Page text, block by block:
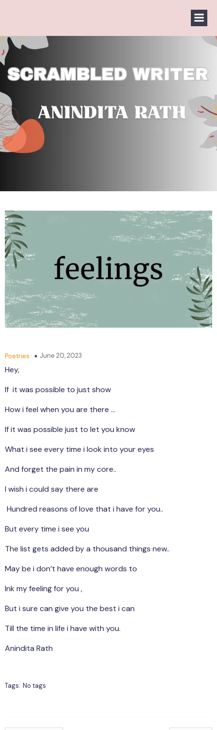
Poetries June 20, 2023
Hey,
If it was possible to just show
How i feel when you are there …
If it was possible just to let you know
What i see every time i look into your eyes
And forget the pain in my core..
I wish i could say there are
Hundred reasons of love that i have for you..
But every time i see you
The list gets added by a thousand things new..
May be i don’t have enough words to
Ink my feeling for you ,
But i sure can give you the best i can
Till the time in life i have with you.
Anindita Rath
Tags: No tags